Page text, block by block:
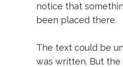
notice that
been placed there.
The text could be
was written. But